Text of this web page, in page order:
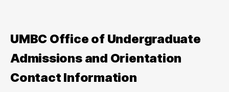
UMBC Office of Undergraduate
Admissions and Orientation
Contact Information